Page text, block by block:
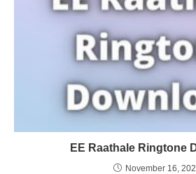
EE Raathale Ringtone
November 16,